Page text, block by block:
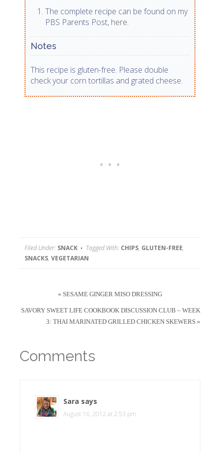
The complete recipe can be found on my
PBS Parents Post, here.
Notes
This recipe is gluten-free. Please double
check your corn tortillas and grated cheese.
Filed Under: SNACK Tagged With: CHIPS, GLUTEN-FREE,
SNACKS, VEGETARIAN
« SESAME GINGER MISO DRESSING
SAVORY SWEET LIFE COOKBOOK DISCUSSION CLUB – WEEK
3: THAI MARINATED GRILLED CHICKEN SKEWERS »
Comments
Sara says
August 16, 2012 at 2:53 pm